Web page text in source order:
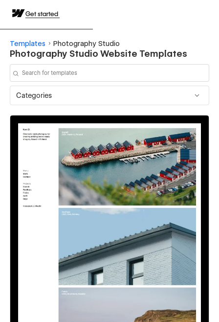
Get started
Templates Photography Studio
Photography Studio Website Templates
Categories